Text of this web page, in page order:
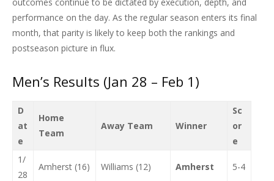
performance on the day. As the regular season enters its final
month, that parity is likely to keep both the rankings and
postseason picture in flux.
Men’s Results (Jan 28 – Feb 1)
D
at
e
Home
Team
Away Team Winner
Sc
or
e
1/
28
Amherst (16) Williams (12) Amherst 5-4